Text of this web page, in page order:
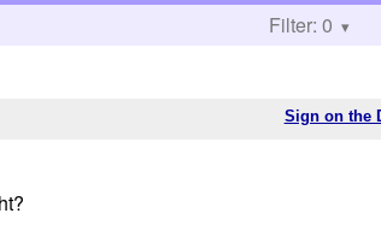
Filter: 0
Sign on the